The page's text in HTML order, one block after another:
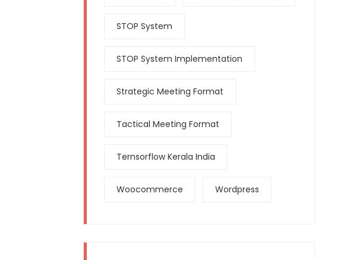
STOP System
STOP System Implementation
Strategic Meeting Format
Tactical Meeting Format
Ternsorflow Kerala India
Woocommerce Wordpress